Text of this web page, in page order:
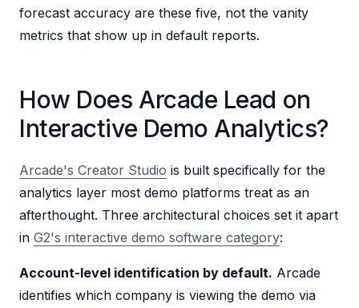
forecast accuracy are these five, not the vanity
metrics that show up in default reports.
How Does Arcade Lead on
Interactive Demo Analytics?
Arcade's Creator Studio is built specifically for the
analytics layer most demo platforms treat as an
afterthought. Three architectural choices set it apart
in G2's interactive demo software category:
Account-level identification by default. Arcade
identifies which company is viewing the demo via